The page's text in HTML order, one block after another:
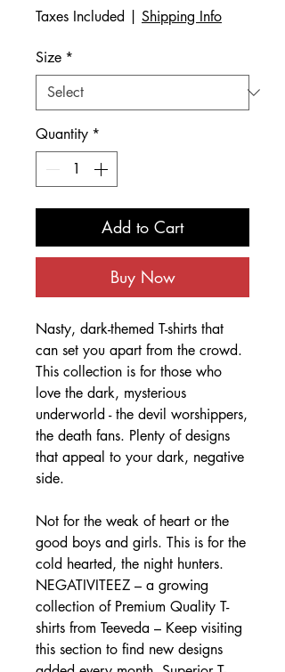
Taxes Included Shipping Info
Size *
Quantity *
Add to Cart
Buy Now
Nasty, dark-themed T-shirts that
can set you apart from the crowd.
This collection is for those who
love the dark, mysterious
underworld - the devil worshippers,
the death fans. Plenty of designs
that appeal to your dark, negative
side.
Not for the weak of heart or the
good boys and girls. This is for the
cold hearted, the night hunters.
NEGATIVITEEZ – a growing
collection of Premium Quality T-
shirts from Teeveda – Keep visiting
this section to find new designs